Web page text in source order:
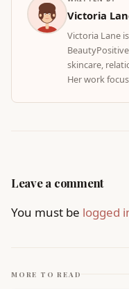
Victoria
Victoria Lane
skincare,
Her work
Leave a comment
You must be logged
MORE TO READ